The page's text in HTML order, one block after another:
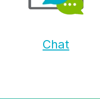
Chat